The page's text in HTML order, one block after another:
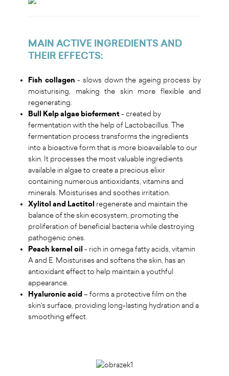
MAIN ACTIVE INGREDIENTS AND
THEIR EFFECTS:
Fish collagen- slows down the ageing process by
moisturising, making the skin more flexible and
regenerating.
Bull Kelp algae bioferment- created by
fermentation with the help of Lactobacillus. The
fermentation process transforms the ingredients
into a bioactive form that is more bioavailable to our
skin. It processes the most valuable ingredients
available in algae to create a precious elixir
containing numerous antioxidants, vitamins and
minerals. Moisturises and soothes irritation.
Xylitol and Lactitol regenerate and maintain the
balance of the skin ecosystem, promoting the
proliferation of beneficial bacteria while destroying
pathogenic ones.
Peach kernel oil - rich in omega fatty acids, vitamin
A and E. Moisturises and softens the skin, has an
antioxidant effect to help maintain a youthful
appearance.
Hyaluronic acid – forms a protective film on the
skin's surface, providing long-lasting hydration and a
smoothing effect.